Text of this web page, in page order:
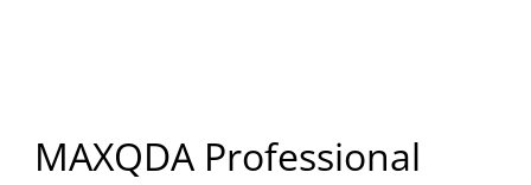
MAXQDA Professional